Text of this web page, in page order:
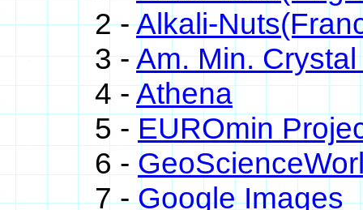
2 -Alkali-
3 -Am. Min.
4 -Athena
5 - EUROmin
6 -
7 -Google Images